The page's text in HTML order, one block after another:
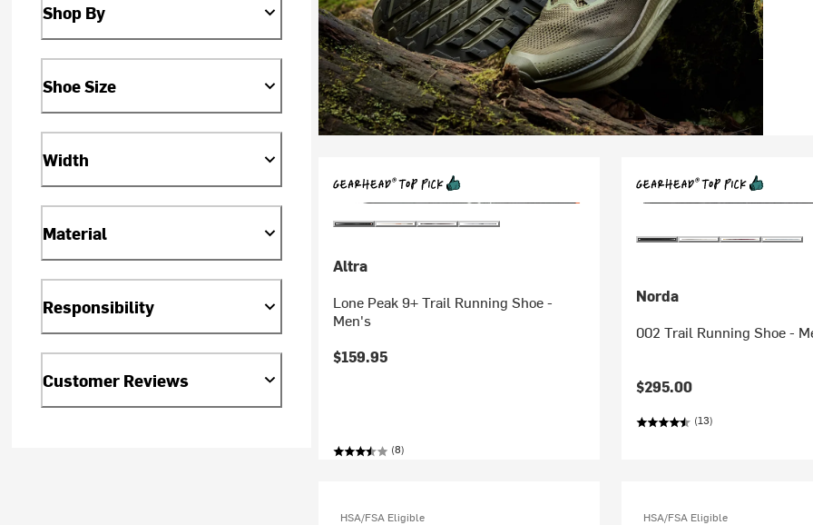
Shop By
Shoe Size
Width
Material
Responsibility
Customer Reviews
Altra
Lone Peak 9+ Trail Running Shoe -
Men's
$159.95
(8)
Norda
002 Trail Running Shoe -
$295.00
(13)
HSA/FSA Eligible HSA/FSA Eligible